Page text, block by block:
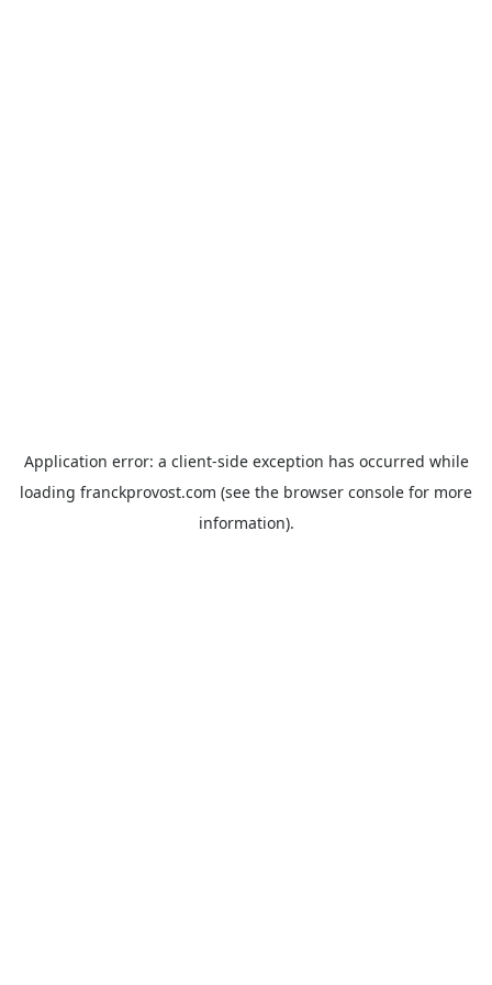
Application error: a client-side exception has occurred while
loading franckprovost.com (see the browser console for more
information).